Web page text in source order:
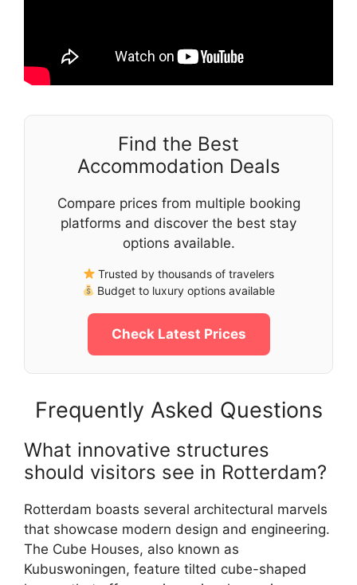
Find the Best
Accommodation Deals
Compare prices from multiple booking
platforms and discover the best stay
options available.
Trusted by thousands of travelers
Budget to luxury options available
Check Latest Prices
Frequently Asked Questions
What innovative structures
should visitors see in Rotterdam?
Rotterdam boasts several architectural marvels
that showcase modern design and engineering.
The Cube Houses, also known as
Kubuswoningen, feature tilted cube-shaped